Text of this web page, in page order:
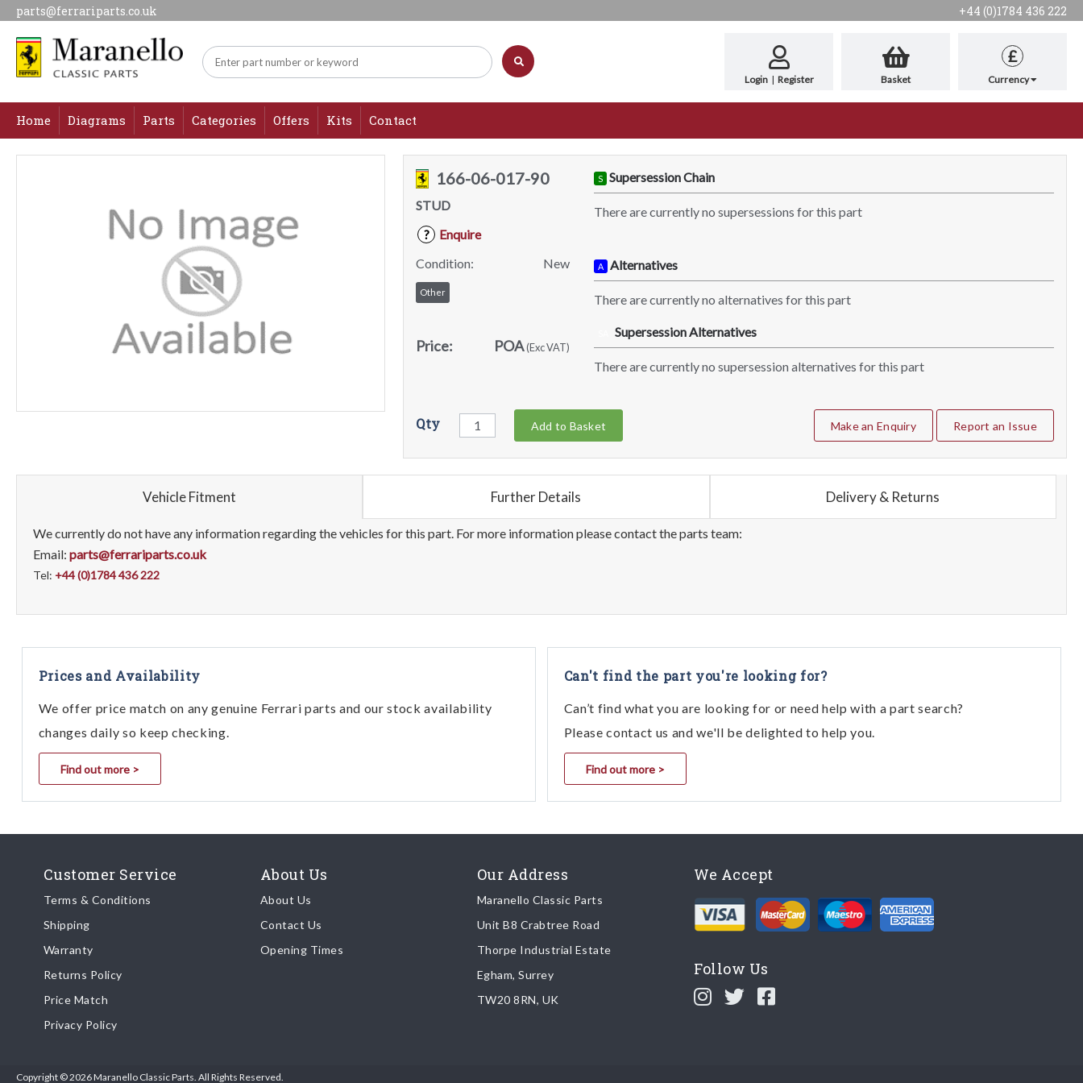
parts@ferrariparts.co.uk +44 (0)1784 436 222
Login | Register Basket
£
Currency
Home Diagrams Parts Categories Offers Kits Contact
166-06-017-90
STUD
?
Enquire
Condition:
New
Other
Price: POA(Exc VAT)
S Supersession Chain
There are currently no supersessions for this part
A Alternatives
There are currently no alternatives for this part
Supersession Alternatives
There are currently no supersession alternatives for this part
Qty Add to Basket Make an Enquiry Report an Issue
Vehicle Fitment Further Details Delivery & Returns
We currently do not have any information regarding the vehicles for this part. For more information please contact the parts team:
Email: parts@ferrariparts.co.uk
Tel: +44 (0)1784 436 222
Prices and Availability
We offer price match on any genuine Ferrari parts and our stock availability
changes daily so keep checking.
Find out more >
Can't find the part you're looking for?
Can’t find what you are looking for or need help with a part search?
Please contact us and we'll be delighted to help you.
Find out more >
Customer Service
Terms & Conditions
Shipping
Warranty
Returns Policy
Price Match
Privacy Policy
About Us
About Us
Contact Us
Opening Times
Our Address
Maranello Classic Parts
Unit B8 Crabtree Road
Thorpe Industrial Estate
Egham, Surrey
TW20 8RN, UK
We Accept
Follow Us
Copyright © 2026 Maranello Classic Parts. All Rights Reserved.